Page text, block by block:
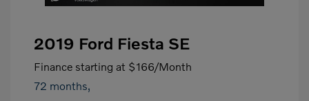
2019 Ford Fiesta SE
Finance starting at $166/Month
72 months,